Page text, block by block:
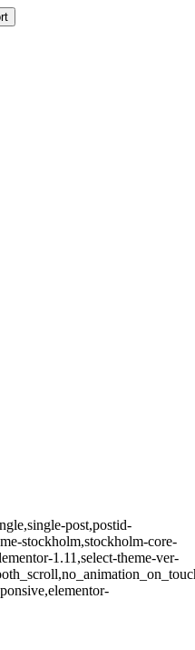
post,postid-
stockholm,stockholm-core-
1.11,select-theme-ver-